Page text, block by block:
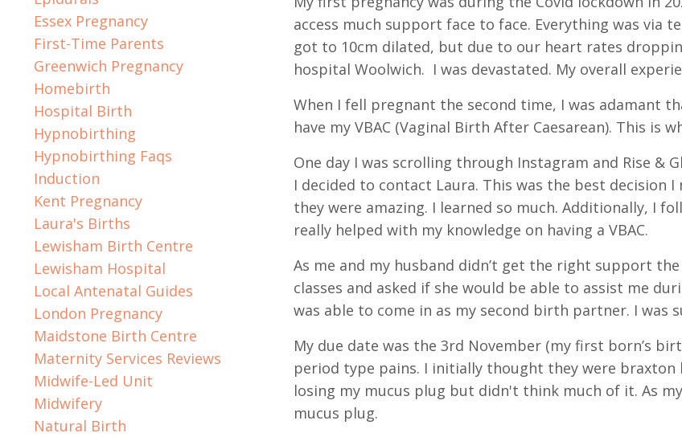
access much support face to face. Everything was via
got to 10cm dilated, but due to our heart rates
hospital Woolwich. I was devastated. My overall
When I fell pregnant the second time, I was adamant
have my VBAC (Vaginal Birth After Caesarean). This
One day I was scrolling through Instagram and Rise &
I decided to contact Laura. This was the best decision
they were amazing. I learned so much. Additionally, I
really helped with my knowledge on having a VBAC.
As me and my husband didn’t get the right support
classes and asked if she would be able to assist me
was able to come in as my second birth partner. I was
My due date was the 3rd November (my first born’s
period type pains. I initially thought they were braxton
losing my mucus plug but didn't think much of it. As
mucus plug.
Essex Pregnancy
First-Time Parents
Greenwich Pregnancy
Homebirth
Hospital Birth
Hypnobirthing
Hypnobirthing Faqs
Induction
Kent Pregnancy
Laura's Births
Lewisham Birth Centre
Lewisham Hospital
Local Antenatal Guides
London Pregnancy
Maidstone Birth Centre
Maternity Services Reviews
Midwife-Led Unit
Midwifery
Natural Birth